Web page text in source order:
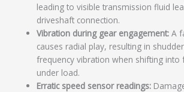
leading to visible transmission fluid
driveshaft connection.
Vibration during gear engagement: A
causes radial play, resulting in
frequency vibration when shifting
under load.
Erratic speed sensor readings: